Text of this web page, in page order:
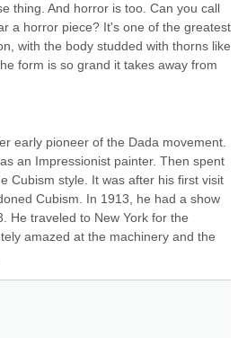
thing. And horror is too. Can you call
a horror piece? It's one of the greatest
with the body studded with thorns like
form is so grand it takes away from
early pioneer of the Dada movement.
an Impressionist painter. Then spent
Cubism style. It was after his first visit
Cubism. In 1913, he had a show
He traveled to New York for the
amazed at the machinery and the